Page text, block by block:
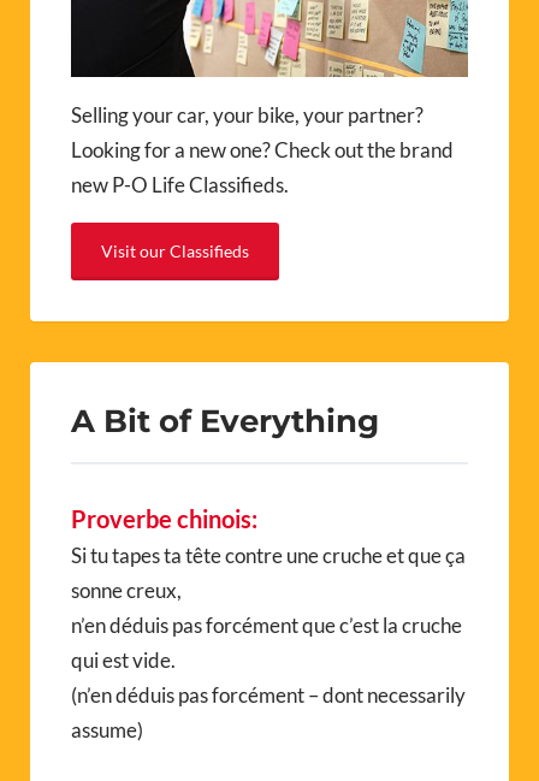
Selling your car, your bike, your partner?
Looking for a new one? Check out the brand
new P-O Life Classifieds.
Visit our Classifieds
A Bit of Everything
Proverbe chinois:
Si tu tapes ta tête contre une cruche et que ça
sonne creux,
n’en déduis pas forcément que c’est la cruche
qui est vide.
(n’en déduis pas forcément – dont necessarily
assume)